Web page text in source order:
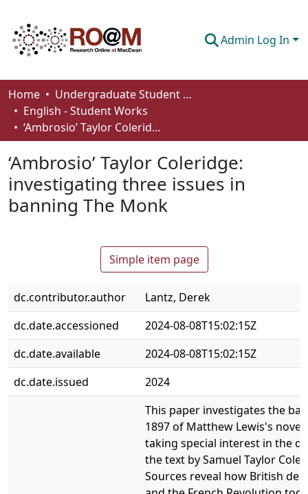
Admin Log In
Communities & Collections
Browse
About
How To Deposit
Home
Undergraduate Student Works
English - Student Works
‘Ambrosio’ Taylor Coleridge: investigating three issues in banning The Monk
‘Ambrosio’ Taylor Coleridge:
investigating three issues in
banning The Monk
Simple item page
dc.contributor.author
Lantz, Derek
dc.date.accessioned
2024-08-08T15:02:15Z
dc.date.available
2024-08-08T15:02:15Z
dc.date.issued
2024
This paper investigates the
1897 of Matthew Lewis's novel
taking special interest in the
the text by Samuel Taylor
Sources reveal how British